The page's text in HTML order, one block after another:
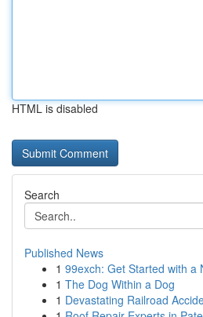
HTML is disabled
Search
Published News
1 99exch: Get Started with a
1 The Dog Within a Dog
1 Devastating Railroad